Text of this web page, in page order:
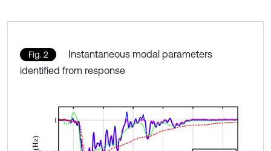
Fig. 2
Instantaneous modal parameters
identified from response